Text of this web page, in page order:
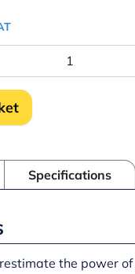
Specifications
the power